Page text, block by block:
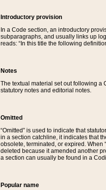
Introductory provision
In a Code section, an introductory
subparagraphs, and usually links up
reads: “In this title the following
Notes
The textual material set out following a
statutory notes and editorial notes.
Omitted
“Omitted” is used to indicate that
in a section catchline, it indicates that
obsolete, terminated, or expired. When
deleted because it amended another
a section can usually be found in a
Popular name